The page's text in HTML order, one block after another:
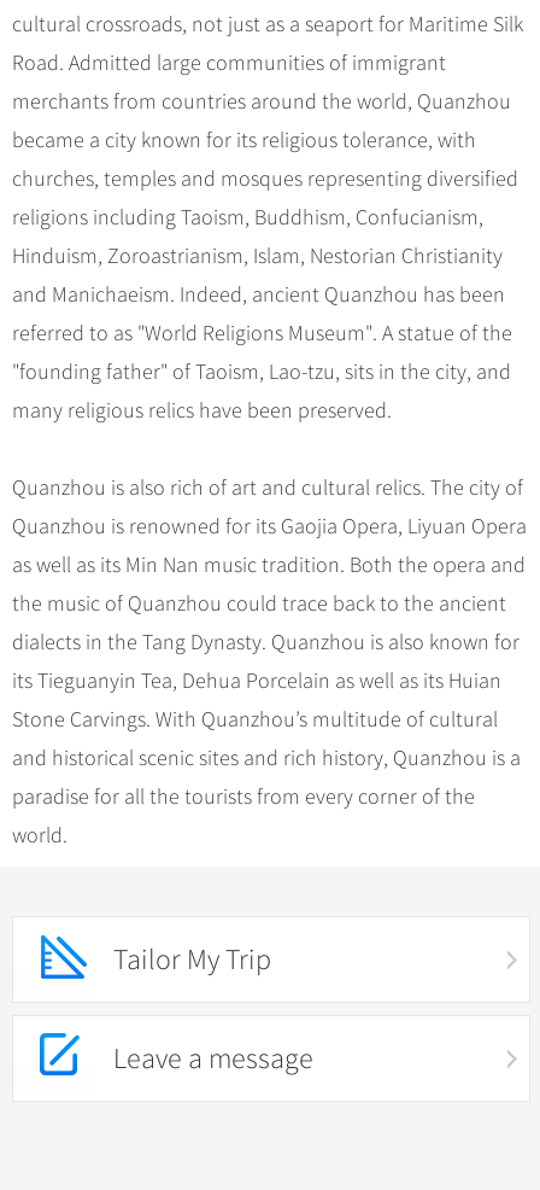
cultural crossroads, not just as a seaport for Maritime Silk
Road. Admitted large communities of immigrant
merchants from countries around the world, Quanzhou
became a city known for its religious tolerance, with
churches, temples and mosques representing diversified
religions including Taoism, Buddhism, Confucianism,
Hinduism, Zoroastrianism, Islam, Nestorian Christianity
and Manichaeism. Indeed, ancient Quanzhou has been
referred to as "World Religions Museum". A statue of the
"founding father" of Taoism, Lao-tzu, sits in the city, and
many religious relics have been preserved.
Quanzhou is also rich of art and cultural relics. The city of
Quanzhou is renowned for its Gaojia Opera, Liyuan Opera
as well as its Min Nan music tradition. Both the opera and
the music of Quanzhou could trace back to the ancient
dialects in the Tang Dynasty. Quanzhou is also known for
its Tieguanyin Tea, Dehua Porcelain as well as its Huian
Stone Carvings. With Quanzhou’s multitude of cultural
and historical scenic sites and rich history, Quanzhou is a
paradise for all the tourists from every corner of the
world.
Tailor My Trip
Leave a message